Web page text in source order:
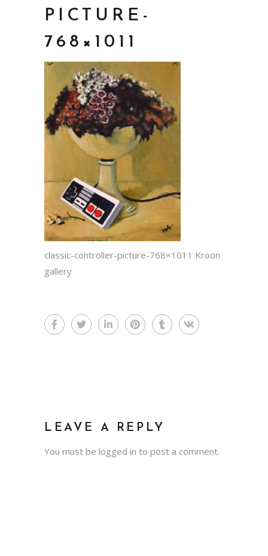
PICTURE-
768×1011
classic-controller-picture-768×1011 Kroon
gallery
LEAVE A REPLY
You must be logged in to post a comment.